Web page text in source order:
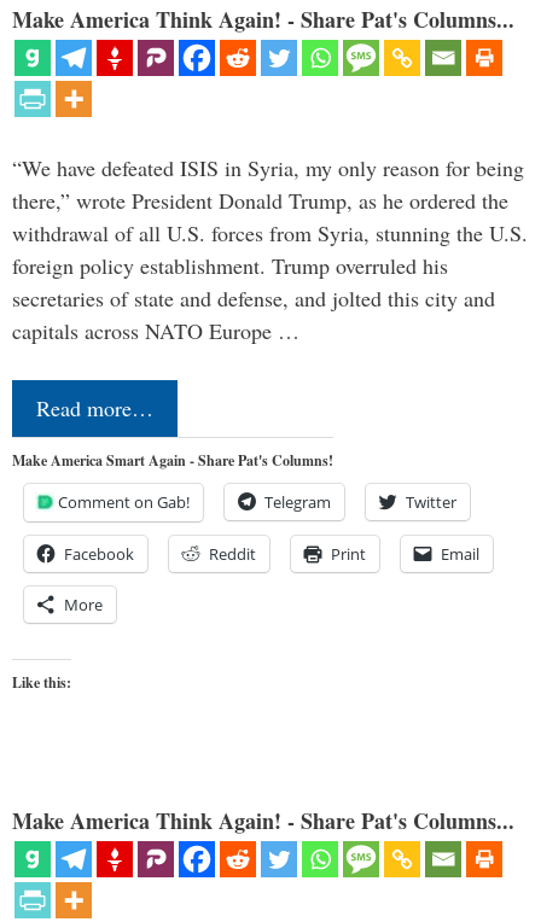
Make America Think Again! - Share Pat's Columns...
“We have defeated ISIS in Syria, my only reason for being
there,” wrote President Donald Trump, as he ordered the
withdrawal of all U.S. forces from Syria, stunning the U.S.
foreign policy establishment. Trump overruled his
secretaries of state and defense, and jolted this city and
capitals across NATO Europe …
Read more…
Make America Smart Again - Share Pat's Columns!
Comment on Gab! Telegram Twitter
Facebook Reddit Print Email
More
Like this:
Make America Think Again! - Share Pat's Columns...